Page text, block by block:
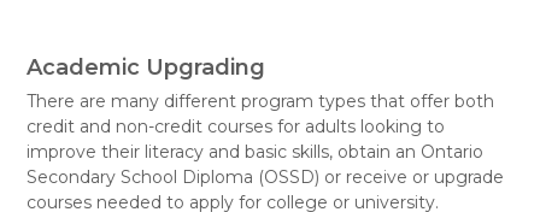
Academic Upgrading
There are many different program types that offer both
credit and non-credit courses for adults looking to
improve their literacy and basic skills, obtain an Ontario
Secondary School Diploma (OSSD) or receive or upgrade
courses needed to apply for college or university.